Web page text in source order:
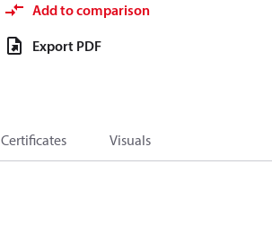
Add to comparison
Export PDF
Certificates Visuals